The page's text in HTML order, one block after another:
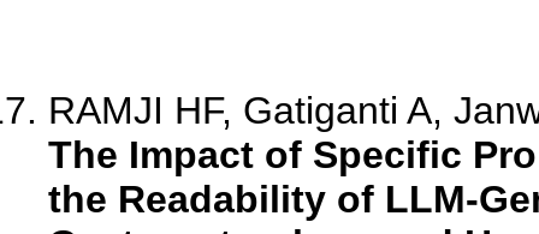
RAMJI HF, Gatiganti A,
The Impact of Specific
the Readability of LLM-